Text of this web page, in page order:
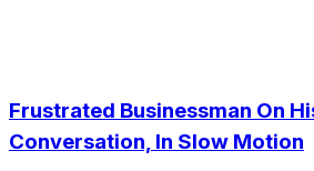
Frustrated Businessman On
Conversation, In Slow Motion